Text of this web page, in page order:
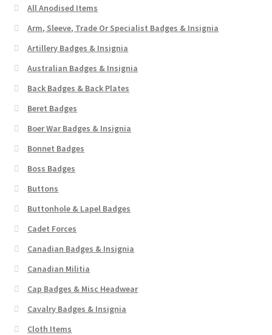
All Anodised Items
Arm, Sleeve, Trade Or Specialist Badges & Insignia
Artillery Badges & Insignia
Australian Badges & Insignia
Back Badges & Back Plates
Beret Badges
Boer War Badges & Insignia
Bonnet Badges
Boss Badges
Buttons
Buttonhole & Lapel Badges
Cadet Forces
Canadian Badges & Insignia
Canadian Militia
Cap Badges & Misc Headwear
Cavalry Badges & Insignia
Cloth Items